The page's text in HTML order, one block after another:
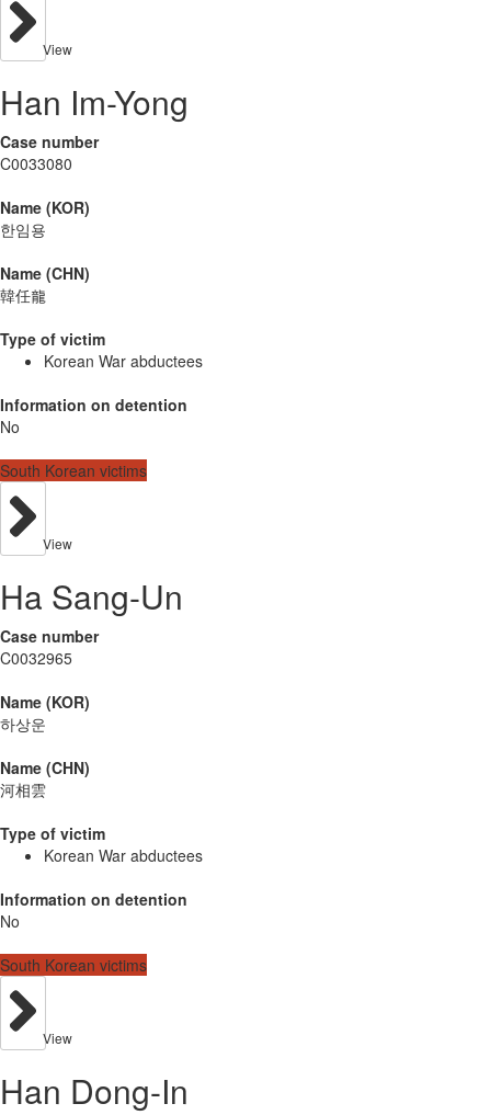
View
Han Im-Yong
Case number
C0033080
Name (KOR)
한임용
Name (CHN)
韓任龍
Type of victim
Korean War abductees
Information on detention
No
South Korean victims
View
Ha Sang-Un
Case number
C0032965
Name (KOR)
하상운
Name (CHN)
河相雲
Type of victim
Korean War abductees
Information on detention
No
South Korean victims
View
Han Dong-In